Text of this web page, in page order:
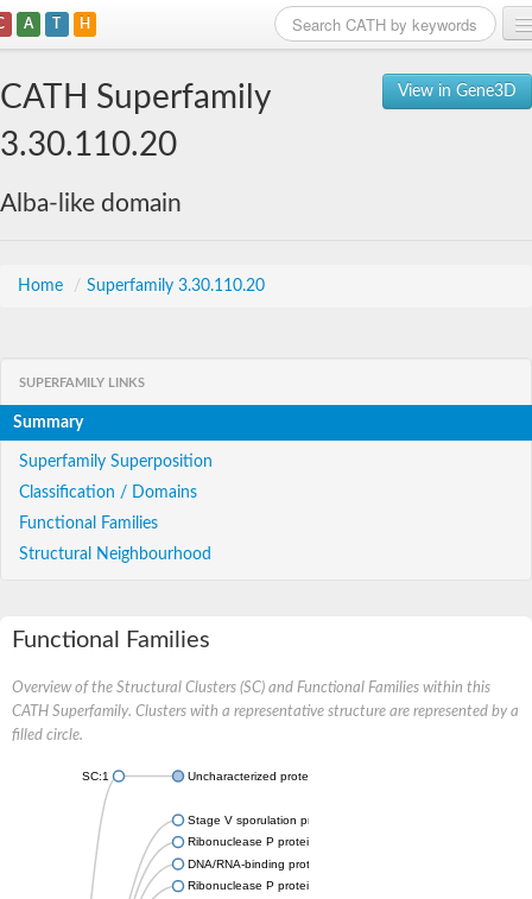
A T H
View in Gene3D
CATH Superfamily
3.30.110.20
Alba-like domain
Home / Superfamily 3.30.110.20
SUPERFAMILY LINKS
Summary
Superfamily Superposition
Classification / Domains
Functional Families
Structural Neighbourhood
Functional Families
Overview of the Structural Clusters (SC) and Functional Families within this
CATH Superfamily. Clusters with a representative structure are represented by a
filled circle.
SC:1 Uncharacterized protein At2g34160
Stage V sporulation protein S
Ribonuclease P protein subunit p20
DNA/RNA-binding protein Alba 1
Ribonuclease P protein subunit p25-like protein